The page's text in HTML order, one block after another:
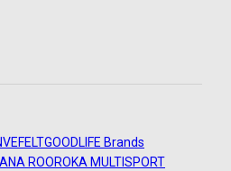
FELTGOODLIFE Brands
ROOROKA MULTISPORT